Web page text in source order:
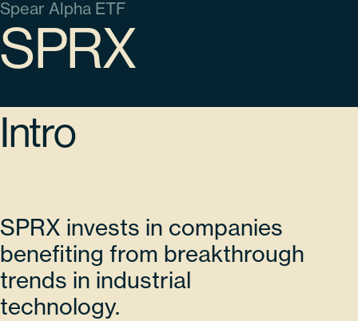
Spear Alpha ETF
SPRX
Intro
SPRX invests in companies
benefiting from breakthrough
trends in industrial
technology.